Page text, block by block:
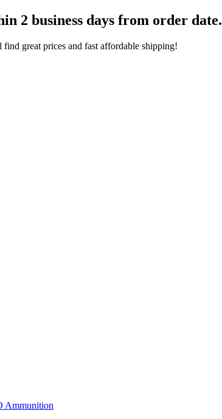
2 business days from order date.
great prices and fast affordable shipping!
Ammunition